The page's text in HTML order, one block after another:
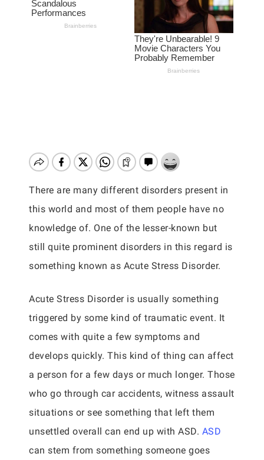
There are many different disorders present in
this world and most of them people have no
knowledge of. One of the lesser-known but
still quite prominent disorders in this regard is
something known as Acute Stress Disorder.
Acute Stress Disorder is usually something
triggered by some kind of traumatic event. It
comes with quite a few symptoms and
develops quickly. This kind of thing can affect
a person for a few days or much longer. Those
who go through car accidents, witness assault
situations or see something that left them
unsettled overall can end up with ASD. ASD
can stem from something someone goes